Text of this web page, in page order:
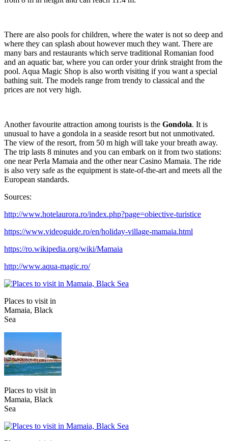
There are also pools for children, where the water is not so deep and
where they can splash about however much they want. There are
many bars and restaurants which serve traditional Romanian food
and an aquatic bar, where you can order your drink straight from the
pool. Aqua Magic Shop is also worth visiting if you want a special
bathing suit. The models range from trendy to classical and the
prices are not very high.
Another favourite attraction among tourists is the Gondola. It is
unusual to have a gondola in a seaside resort but not unmotivated.
The view of the resort, from 50 m high will take your breath away.
The trip lasts 8 minutes and you can embark on it from two stations:
one near Perla Mamaia and the other near Casino Mamaia. The ride
is also very safe as the equipment is state-of-the-art and meets all the
European standards.
Sources:
http://www.hotelaurora.ro/index.php?page=obiective-turistice
https://www.videoguide.ro/en/holiday-village-mamaia.html
https://ro.wikipedia.org/wiki/Mamaia
http://www.aqua-magic.ro/
Places to visit in
Mamaia, Black
Sea
Places to visit in
Mamaia, Black
Sea